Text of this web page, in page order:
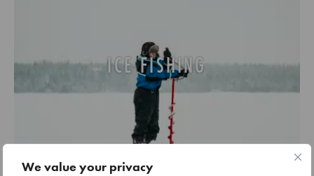
We value your privacy
ICE FISHING